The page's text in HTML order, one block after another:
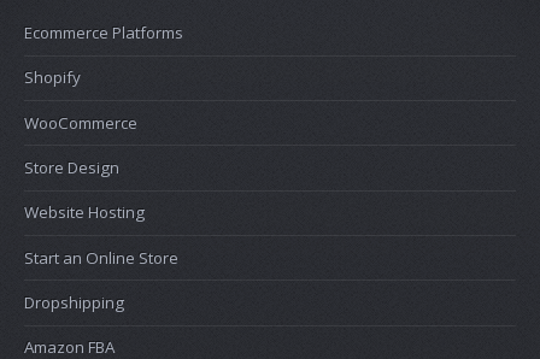
Ecommerce Platforms
Shopify
WooCommerce
Store Design
Website Hosting
Start an Online Store
Dropshipping
Amazon FBA